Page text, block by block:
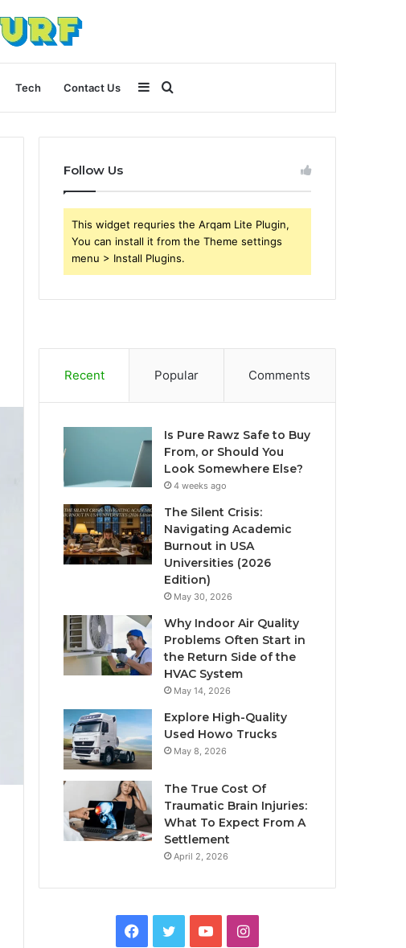
Tech Contact Us
for
Sidebar
Follow Us
This widget requries the Arqam Lite Plugin,
You can install it from the Theme settings
menu > Install Plugins.
Recent Popular Comments
Is Pure Rawz Safe to Buy
From, or Should You
Look Somewhere Else?
4 weeks ago
The Silent Crisis:
Navigating Academic
Burnout in USA
Universities (2026
Edition)
May 30, 2026
Why Indoor Air Quality
Problems Often Start in
the Return Side of the
HVAC System
May 14, 2026
Explore High-Quality
Used Howo Trucks
May 8, 2026
The True Cost Of
Traumatic Brain Injuries:
What To Expect From A
Settlement
April 2, 2026
Facebook
TwitterYouTubeInstagram